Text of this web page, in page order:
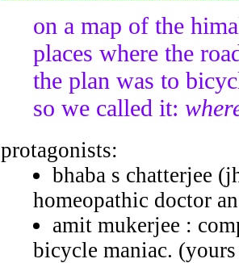
on a map of the
places where the
the plan was to
so we called it:
protagonists:
bhaba s chatterjee
homeopathic doctor
amit mukerjee :
bicycle maniac.